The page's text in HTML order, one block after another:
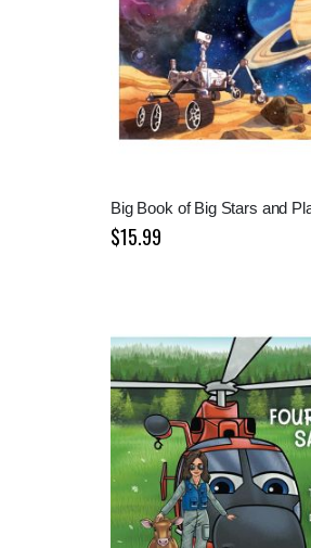
Big Book of Big Stars and
$15.99